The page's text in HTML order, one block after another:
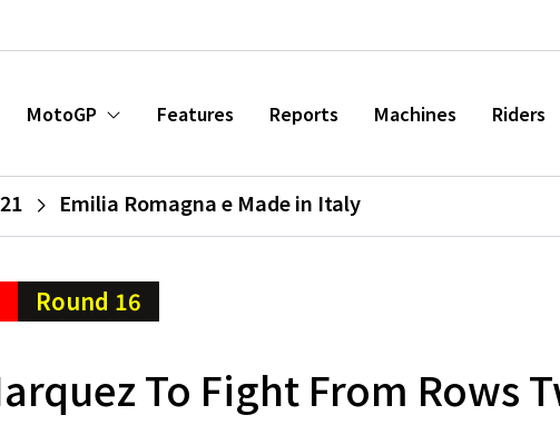
MotoGP Features Reports Machines Riders
Emilia Romagna e Made in Italy
Round 16
To Fight From Rows